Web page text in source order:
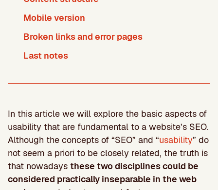
Mobile version
Broken links and error pages
Last notes
In this article we will explore the basic aspects of
usability that are fundamental to a website’s SEO.
Although the concepts of “SEO” and “usability” do
not seem a priori to be closely related, the truth is
that nowadays these two disciplines could be
considered practically inseparable in the web